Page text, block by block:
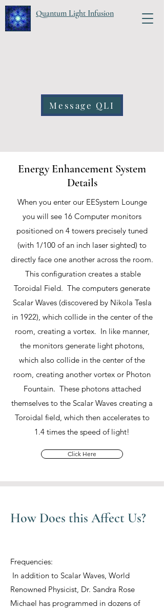
Quantum Light Infusion
Message QLI
Energy Enhancement System
Details
When you enter our EESystem Lounge
you will see 16 Computer monitors
positioned on 4 towers precisely tuned
(with 1/100 of an inch laser sighted) to
directly face one another across the room.
This configuration creates a stable
Toroidal Field. The computers generate
Scalar Waves (discovered by Nikola Tesla
in 1922), which collide in the center of the
room, creating a vortex. In like manner,
the monitors generate light photons,
which also collide in the center of the
room, creating another vortex or Photon
Fountain. These photons attached
themselves to the Scalar Waves creating a
Toroidal field, which then accelerates to
1.4 times the speed of light!
Click Here
How Does this Affect Us?
Frequencies:
In addition to Scalar Waves, World
Renowned Physicist, Dr. Sandra Rose
Michael has programmed in dozens of